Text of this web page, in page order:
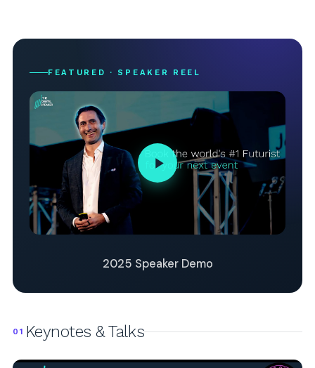
FEATURED · SPEAKER REEL
2025 Speaker Demo
01 Keynotes & Talks